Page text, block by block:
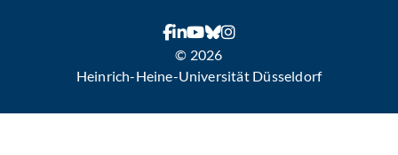
© 2026
Heinrich-Heine-Universität Düsseldorf